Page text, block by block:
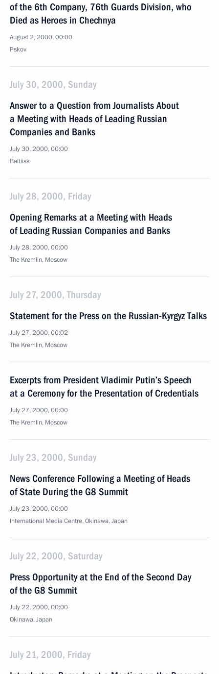
of the 6th Company, 76th Guards Division, who
Died as Heroes in Chechnya
August 2, 2000, 00:00
Pskov
July 30, 2000, Sunday
Answer to a Question from Journalists About
a Meeting with Heads of Leading Russian
Companies and Banks
July 30, 2000, 00:00
Baltiisk
July 28, 2000, Friday
Opening Remarks at a Meeting with Heads
of Leading Russian Companies and Banks
July 28, 2000, 00:00
The Kremlin, Moscow
July 27, 2000, Thursday
Statement for the Press on the Russian-Kyrgyz Talks
July 27, 2000, 00:02
The Kremlin, Моscow
Excerpts from President Vladimir Putin’s Speech
at a Ceremony for the Presentation of Credentials
July 27, 2000, 00:00
The Kremlin, Moscow
July 23, 2000, Sunday
News Conference Following a Meeting of Heads
of State During the G8 Summit
July 23, 2000, 00:00
International Media Centre, Okinawa, Japan
July 22, 2000, Saturday
Press Opportunity at the End of the Second Day
of the G8 Summit
July 22, 2000, 00:00
Okinawa, Japan
July 21, 2000, Friday